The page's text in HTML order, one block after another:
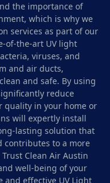
the importance of
which is why we
services as part of our
of-the-art UV light
viruses, and
and air ducts,
and safe. By using
reduce
quality in your home or
will expertly install
lasting solution that
contributes to a more
Clean Air Austin
well-being of your
effective UV Light